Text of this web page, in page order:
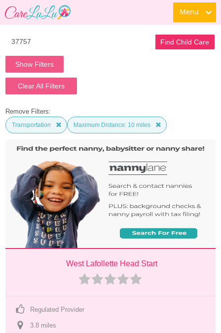
Menu
Find Child Care
Show Filters
Clear All Filters
Remove Filters:
Transportation Maximum Distance: 10 miles
West Lafollette Head Start
Regulated Provider
3.8 miles